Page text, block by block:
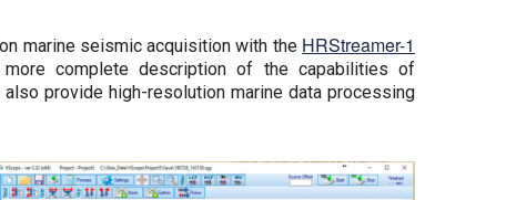
marine seismic acquisition with the HRStreamer-1
complete description of the capabilities of
also provide high-resolution marine data processing